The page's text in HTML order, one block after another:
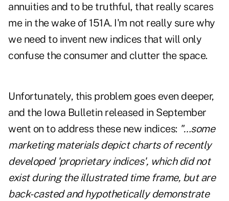
annuities and to be truthful, that really scares
me in the wake of 151A. I'm not really sure why
we need to invent new indices that will only
confuse the consumer and clutter the space.
Unfortunately, this problem goes even deeper,
and the Iowa Bulletin released in September
went on to address these new indices: "…some
marketing materials depict charts of recently
developed 'proprietary indices', which did not
exist during the illustrated time frame, but are
back-casted and hypothetically demonstrate